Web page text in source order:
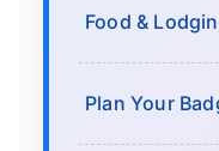
Food &
Plan Your